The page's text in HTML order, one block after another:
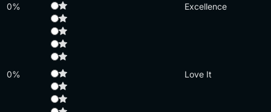
0% Excellence
0% Love It